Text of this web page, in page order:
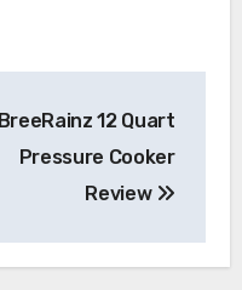
BreeRainz 12 Quart
Pressure Cooker
Review